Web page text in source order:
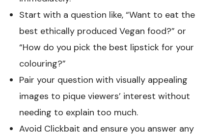
Start with a question like, “Want to eat the
best ethically produced Vegan food?” or
“How do you pick the best lipstick for your
colouring?”
Pair your question with visually appealing
images to pique viewers’ interest without
needing to explain too much.
Avoid Clickbait and ensure you answer any